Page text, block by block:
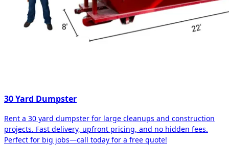
30 Yard Dumpster
Rent a 30 yard dumpster for large cleanups and construction
projects. Fast delivery, upfront pricing, and no hidden fees.
Perfect for big jobs—call today for a free quote!